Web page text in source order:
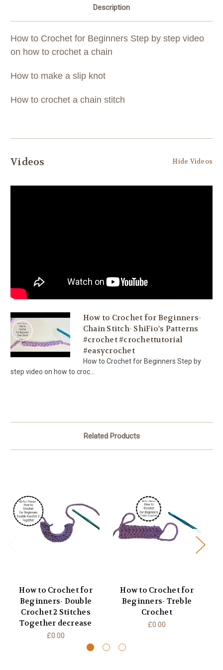
Description
How to Crochet for Beginners Step by step video
on how to crochet a chain
How to make a slip knot
How to crochet a chain stitch
Videos Hide Videos
How to Crochet for Beginners-
Chain Stitch- ShiFio's Patterns
#crochet #crochettutorial
#easycrochet
How to Crochet for Beginners Step by
step video on how to croc...
Related Products
How to Crochet for
Beginners- Double
Crochet 2 Stitches
Together decrease
£0.00
How to Crochet for
Beginners- Treble
Crochet
£0.00